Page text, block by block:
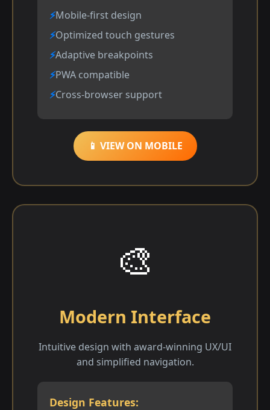
Mobile-first design
Optimized touch gestures
Adaptive breakpoints
PWA compatible
Cross-browser support
📱 VIEW ON MOBILE
🎨
Modern Interface
Intuitive design with award-winning UX/UI
and simplified navigation.
Design Features: